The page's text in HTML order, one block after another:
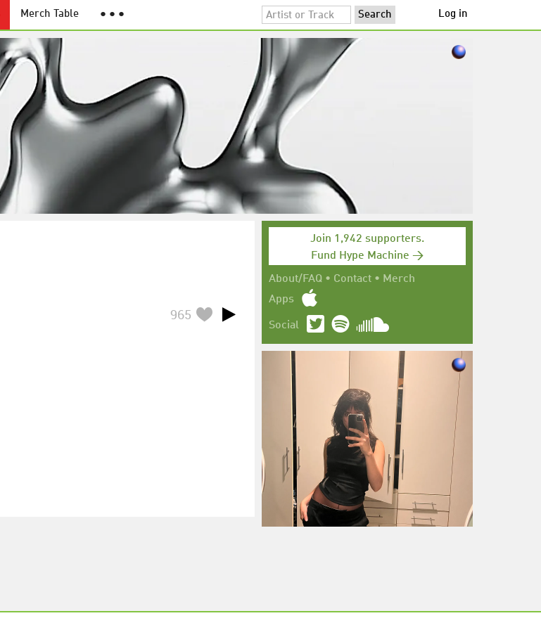
Merch Table ● ● ● Log in
965
Join 1,942 supporters.
Fund Hype Machine →
About/FAQ • Contact • Merch
Apps
Social